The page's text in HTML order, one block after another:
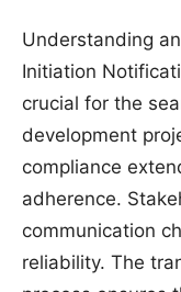
Understanding
Initiation
crucial for the
development
compliance
adherence.
communication
reliability. The